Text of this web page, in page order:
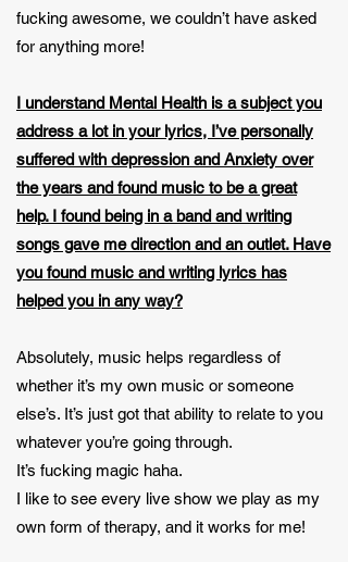
fucking awesome, we couldn’t have asked
for anything more!
I understand Mental Health is a subject you
address a lot in your lyrics, I’ve personally
suffered with depression and Anxiety over
the years and found music to be a great
help. I found being in a band and writing
songs gave me direction and an outlet. Have
you found music and writing lyrics has
helped you in any way?
Absolutely, music helps regardless of
whether it’s my own music or someone
else’s. It’s just got that ability to relate to you
whatever you’re going through.
It’s fucking magic haha.
I like to see every live show we play as my
own form of therapy, and it works for me!